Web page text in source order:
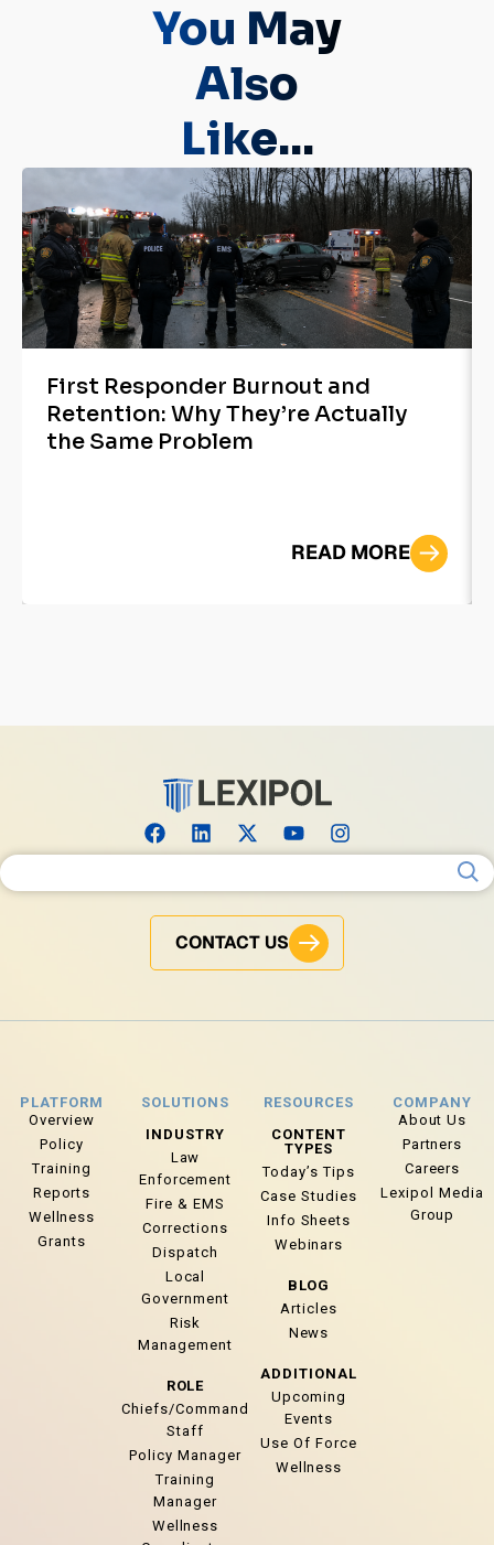
You May
Also
Like...
First Responder Burnout and
Retention: Why They’re Actually
the Same Problem
READ MORE
Search for:
CONTACT US
PLATFORM
Overview
Policy
Training
Reports
Wellness
Grants
SOLUTIONS
INDUSTRY
Law
Enforcement
Fire & EMS
Corrections
Dispatch
Local
Government
Risk
Management
ROLE
Chiefs/Command
Staff
Policy Manager
Training
Manager
Wellness
RESOURCES
CONTENT
TYPES
Today’s Tips
Case Studies
Info Sheets
Webinars
BLOG
Articles
News
ADDITIONAL
Upcoming
Events
Use Of Force
Wellness
COMPANY
About Us
Partners
Careers
Lexipol Media
Group